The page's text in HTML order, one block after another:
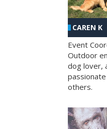
CAREN K
Event
Outdoor
dog lover,
others.